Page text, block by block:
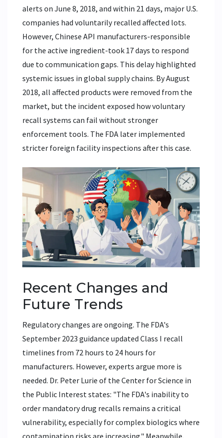
alerts on June 8, 2018, and within 21 days, major U.S.
companies had voluntarily recalled affected lots.
However, Chinese API manufacturers-responsible
for the active ingredient-took 17 days to respond
due to communication gaps. This delay highlighted
systemic issues in global supply chains. By August
2018, all affected products were removed from the
market, but the incident exposed how voluntary
recall systems can fail without stronger
enforcement tools. The FDA later implemented
stricter foreign facility inspections after this case.
Recent Changes and
Future Trends
Regulatory changes are ongoing. The FDA's
September 2023 guidance updated Class I recall
timelines from 72 hours to 24 hours for
manufacturers. However, experts argue more is
needed. Dr. Peter Lurie of the Center for Science in
the Public Interest states: "The FDA's inability to
order mandatory drug recalls remains a critical
vulnerability, especially for complex biologics where
contamination risks are increasing." Meanwhile,